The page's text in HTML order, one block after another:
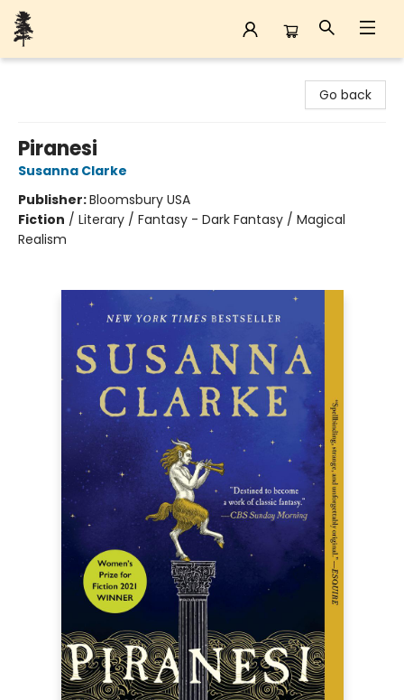
Go back
Piranesi
Susanna Clarke
Publisher:Bloomsbury USA
Fiction / Literary / Fantasy - Dark Fantasy / Magical
Realism